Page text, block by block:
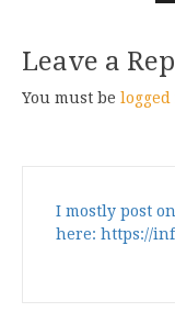
Leave a
You must be logged
I mostly post
here: https://